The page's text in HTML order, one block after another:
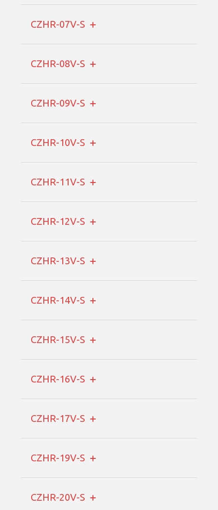
CZHR-07V-S
CZHR-08V-S
CZHR-09V-S
CZHR-10V-S
CZHR-11V-S
CZHR-12V-S
CZHR-13V-S
CZHR-14V-S
CZHR-15V-S
CZHR-16V-S
CZHR-17V-S
CZHR-19V-S
CZHR-20V-S